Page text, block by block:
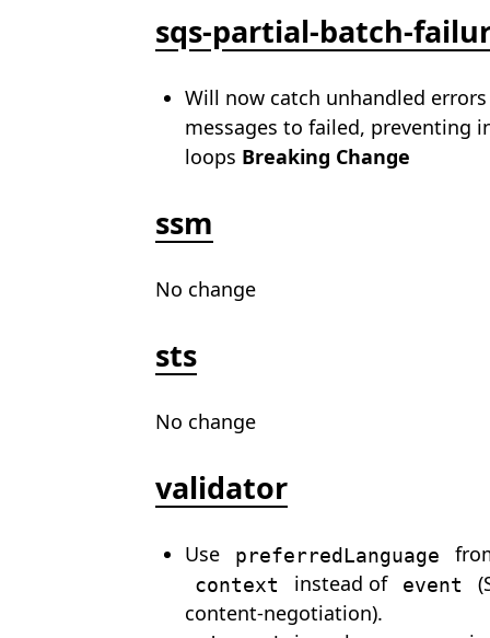
sqs-partial-batch-
Will now catch unhandled
messages to failed, preventing
loops Breaking Change
ssm
No change
sts
No change
validator
Use preferredLanguage
context instead of event
content-negotiation).